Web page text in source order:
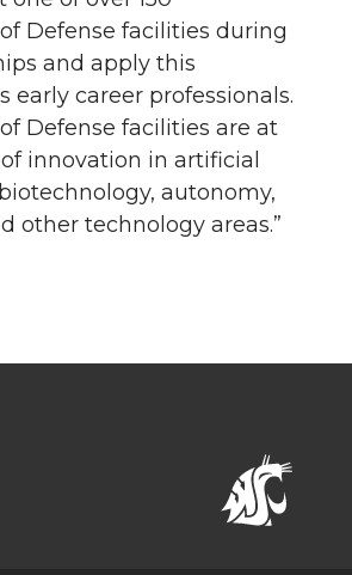
Defense facilities during
and apply this
early career professionals.
Defense facilities are at
innovation in artificial
autonomy,
other technology areas.”